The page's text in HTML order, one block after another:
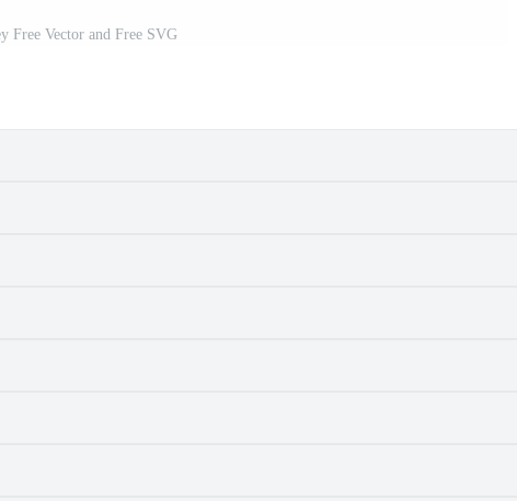
Free Vector and Free SVG